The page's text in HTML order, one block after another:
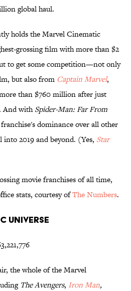
global haul.
holds the Marvel Cinematic
grossing film with more than $2
to get some competition—not only
but also from Captain Marvel,
than $760 million after just
And withSpider-Man: Far From
dominance over all other
2019 and beyond. (Yes, Star
movie franchises of all time,
stats, courtesy ofThe Numbers.
Universe
the whole of the Marvel
The Avengers, Iron Man,